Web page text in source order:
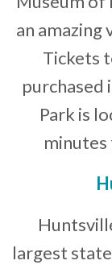
an amazing
Tickets
purchased
Park is
largest